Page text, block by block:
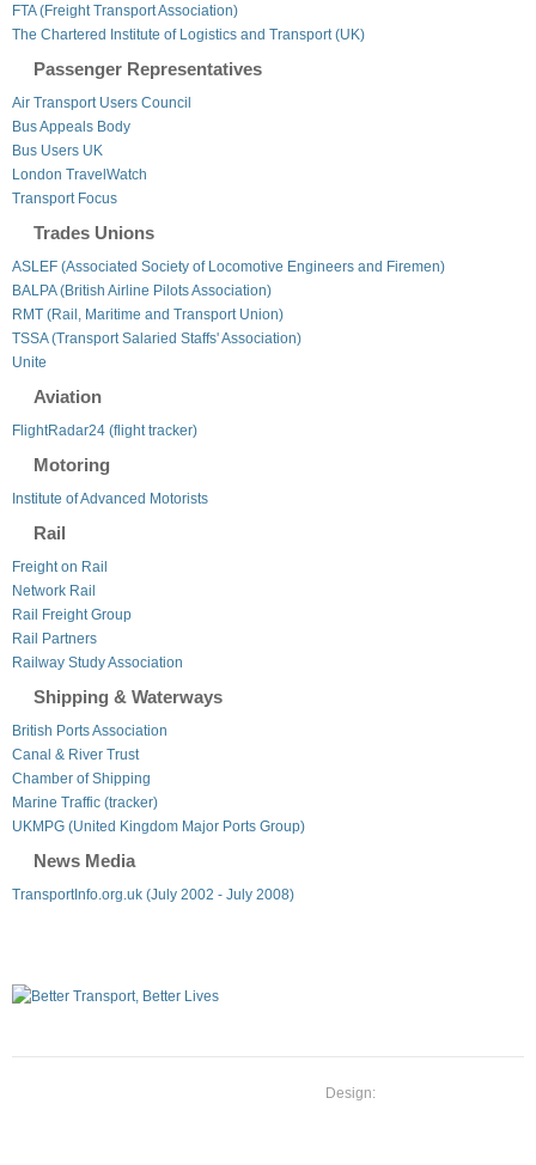
FTA (Freight Transport Association)
The Chartered Institute of Logistics and Transport (UK)
Passenger Representatives
Air Transport Users Council
Bus Appeals Body
Bus Users UK
London TravelWatch
Transport Focus
Trades Unions
ASLEF (Associated Society of Locomotive Engineers and Firemen)
BALPA (British Airline Pilots Association)
RMT (Rail, Maritime and Transport Union)
TSSA (Transport Salaried Staffs' Association)
Unite
Aviation
FlightRadar24 (flight tracker)
Motoring
Institute of Advanced Motorists
Rail
Freight on Rail
Network Rail
Rail Freight Group
Rail Partners
Railway Study Association
Shipping & Waterways
British Ports Association
Canal & River Trust
Chamber of Shipping
Marine Traffic (tracker)
UKMPG (United Kingdom Major Ports Group)
News Media
TransportInfo.org.uk (July 2002 - July 2008)
Design: